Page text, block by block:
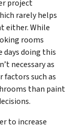
project
rarely helps
either. While
rooms
days doing this
necessary as
factors such as
than paint
to increase